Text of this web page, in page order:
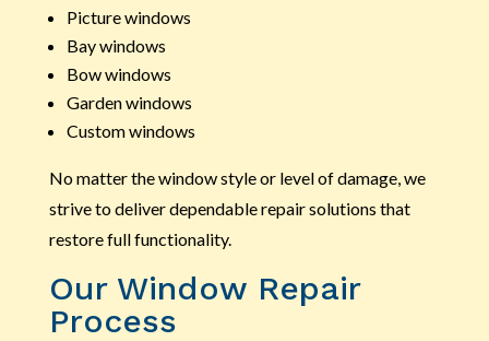
Picture windows
Bay windows
Bow windows
Garden windows
Custom windows
No matter the window style or level of damage, we
strive to deliver dependable repair solutions that
restore full functionality.
Our Window Repair
Process